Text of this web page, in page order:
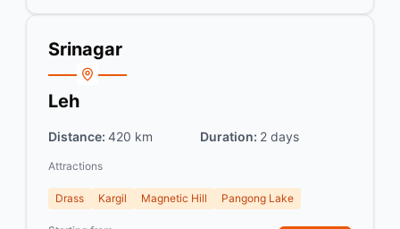
Srinagar
Leh
Distance: 420 km Duration: 2 days
Attractions
Drass Kargil Magnetic Hill Pangong Lake